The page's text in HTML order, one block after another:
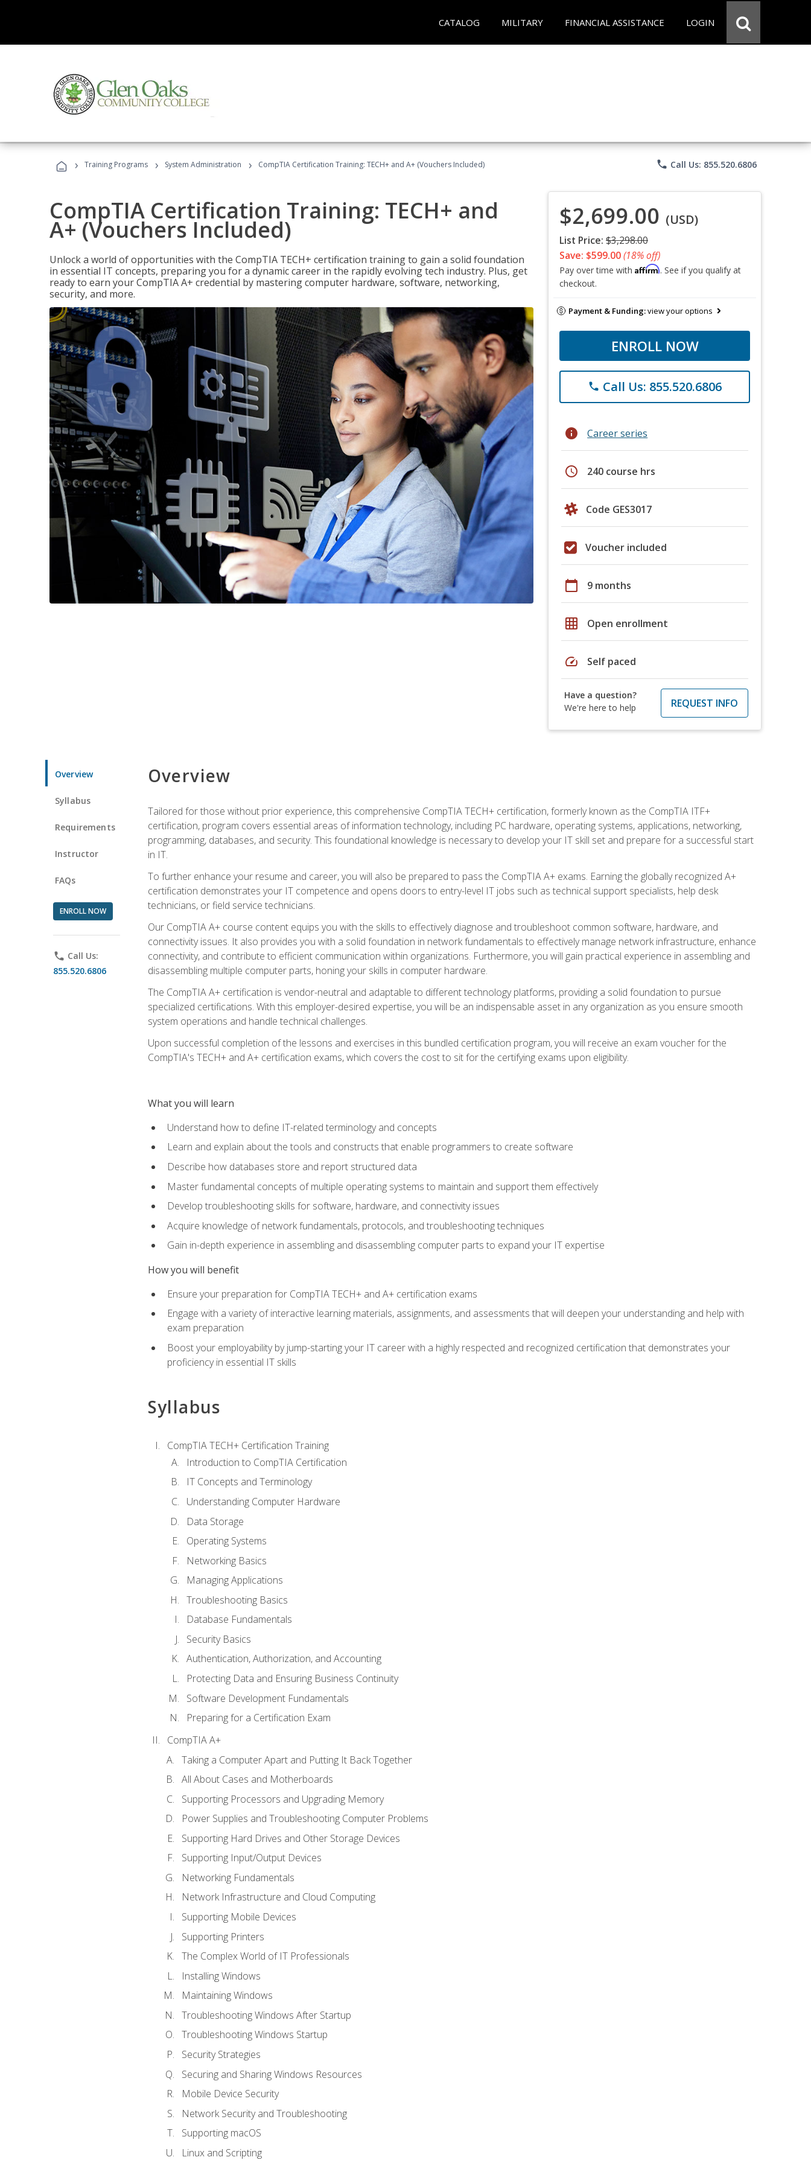
CATALOG MILITARY FINANCIAL ASSISTANCE LOGIN
› Training Programs › System Administration › CompTIA Certification Training: TECH+ and A+ (Vouchers Included) phone Call Us: 855.520.6806
CompTIA Certification Training: TECH+ and
A+ (Vouchers Included)
Unlock a world of opportunities with the CompTIA TECH+ certification training to gain a solid foundation
in essential IT concepts, preparing you for a dynamic career in the rapidly evolving tech industry. Plus, get
ready to earn your CompTIA A+ credential by mastering computer hardware, software, networking,
security, and more.
$2,699.00 (USD)
List Price: $3,298.00
Save: $599.00(18% off)
Pay over time with Affirm. See if you qualify at
checkout.
Payment & Funding:view your options
ENROLL NOW
phone Call Us: 855.520.6806
info Career series
schedule 240 course hrs
Code GES3017
Voucher included
calendar_today 9 months
grid_on Open enrollment
speed Self paced
Have a question?
We're here to help
REQUEST INFO
Overview
Syllabus
Requirements
Instructor
FAQs
ENROLL NOW
phone Call Us:
855.520.6806
Overview
Tailored for those without prior experience, this comprehensive CompTIA TECH+ certification, formerly known as the CompTIA ITF+
certification, program covers essential areas of information technology, including PC hardware, operating systems, applications, networking,
programming, databases, and security. This foundational knowledge is necessary to develop your IT skill set and prepare for a successful start
in IT.
To further enhance your resume and career, you will also be prepared to pass the CompTIA A+ exams. Earning the globally recognized A+
certification demonstrates your IT competence and opens doors to entry-level IT jobs such as technical support specialists, help desk
technicians, or field service technicians.
Our CompTIA A+ course content equips you with the skills to effectively diagnose and troubleshoot common software, hardware, and
connectivity issues. It also provides you with a solid foundation in network fundamentals to effectively manage network infrastructure, enhance
connectivity, and contribute to efficient communication within organizations. Furthermore, you will gain practical experience in assembling and
disassembling multiple computer parts, honing your skills in computer hardware.
The CompTIA A+ certification is vendor-neutral and adaptable to different technology platforms, providing a solid foundation to pursue
specialized certifications. With this employer-desired expertise, you will be an indispensable asset in any organization as you ensure smooth
system operations and handle technical challenges.
Upon successful completion of the lessons and exercises in this bundled certification program, you will receive an exam voucher for the
CompTIA's TECH+ and A+ certification exams, which covers the cost to sit for the certifying exams upon eligibility.
What you will learn
Understand how to define IT-related terminology and concepts
Learn and explain about the tools and constructs that enable programmers to create software
Describe how databases store and report structured data
Master fundamental concepts of multiple operating systems to maintain and support them effectively
Develop troubleshooting skills for software, hardware, and connectivity issues
Acquire knowledge of network fundamentals, protocols, and troubleshooting techniques
Gain in-depth experience in assembling and disassembling computer parts to expand your IT expertise
How you will benefit
Ensure your preparation for CompTIA TECH+ and A+ certification exams
Engage with a variety of interactive learning materials, assignments, and assessments that will deepen your understanding and help with
exam preparation
Boost your employability by jump-starting your IT career with a highly respected and recognized certification that demonstrates your
proficiency in essential IT skills
Syllabus
CompTIA TECH+ Certification Training
Introduction to CompTIA Certification
IT Concepts and Terminology
Understanding Computer Hardware
Data Storage
Operating Systems
Networking Basics
Managing Applications
Troubleshooting Basics
Database Fundamentals
Security Basics
Authentication, Authorization, and Accounting
Protecting Data and Ensuring Business Continuity
Software Development Fundamentals
Preparing for a Certification Exam
CompTIA A+
Taking a Computer Apart and Putting It Back Together
All About Cases and Motherboards
Supporting Processors and Upgrading Memory
Power Supplies and Troubleshooting Computer Problems
Supporting Hard Drives and Other Storage Devices
Supporting Input/Output Devices
Networking Fundamentals
Network Infrastructure and Cloud Computing
Supporting Mobile Devices
Supporting Printers
The Complex World of IT Professionals
Installing Windows
Maintaining Windows
Troubleshooting Windows After Startup
Troubleshooting Windows Startup
Security Strategies
Securing and Sharing Windows Resources
Mobile Device Security
Network Security and Troubleshooting
Supporting macOS
Linux and Scripting